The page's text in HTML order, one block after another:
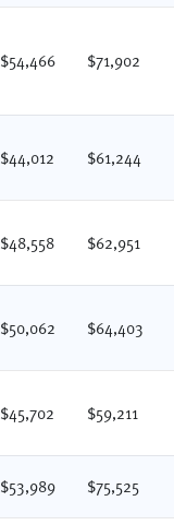
$54,466 $71,902
$44,012 $61,244
$48,558 $62,951
$50,062 $64,403
$45,702 $59,211
$53,989 $75,525